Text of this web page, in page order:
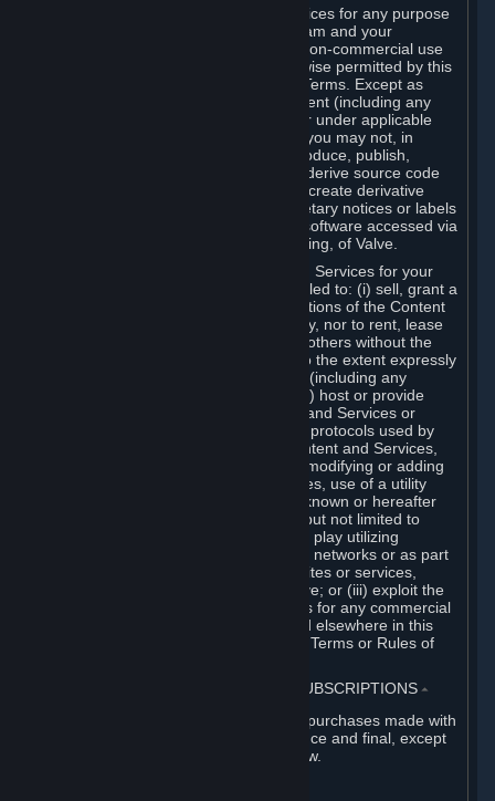
You may not use the Content and Services for any purpose
other than the permitted access to Steam and your
Subscriptions, and to make personal, non-commercial use
of your Subscriptions, except as otherwise permitted by this
Agreement or applicable Subscription Terms. Except as
otherwise permitted under this Agreement (including any
Subscription Terms or Rules of Use), or under applicable
law notwithstanding these restrictions, you may not, in
whole or in part, copy, photocopy, reproduce, publish,
distribute, translate, reverse engineer, derive source code
from, modify, disassemble, decompile, create derivative
works based on, or remove any proprietary notices or labels
from the Content and Services or any software accessed via
Steam without the prior consent, in writing, of Valve.
You are entitled to use the Content and Services for your
own personal use, but you are not entitled to: (i) sell, grant a
security interest in or transfer reproductions of the Content
and Services to other parties in any way, nor to rent, lease
or license the Content and Services to others without the
prior written consent of Valve, except to the extent expressly
permitted elsewhere in this Agreement (including any
Subscription Terms or Rules of Use); (ii) host or provide
matchmaking services for the Content and Services or
emulate or redirect the communication protocols used by
Valve in any network feature of the Content and Services,
through protocol emulation, tunneling, modifying or adding
components to the Content and Services, use of a utility
program or any other techniques now known or hereafter
developed, for any purpose including, but not limited to
network play over the Internet, network play utilizing
commercial or non-commercial gaming networks or as part
of content aggregation networks, websites or services,
without the prior written consent of Valve; or (iii) exploit the
Content and Services or any of its parts for any commercial
purpose, except as expressly permitted elsewhere in this
Agreement (including any Subscription Terms or Rules of
3. BILLING, PAYMENT AND OTHER SUBSCRIPTIONS ⏶
All charges incurred on Steam, and all purchases made with
the Steam Wallet, are payable in advance and final, except
as described in Sections 3.I and 7 below.